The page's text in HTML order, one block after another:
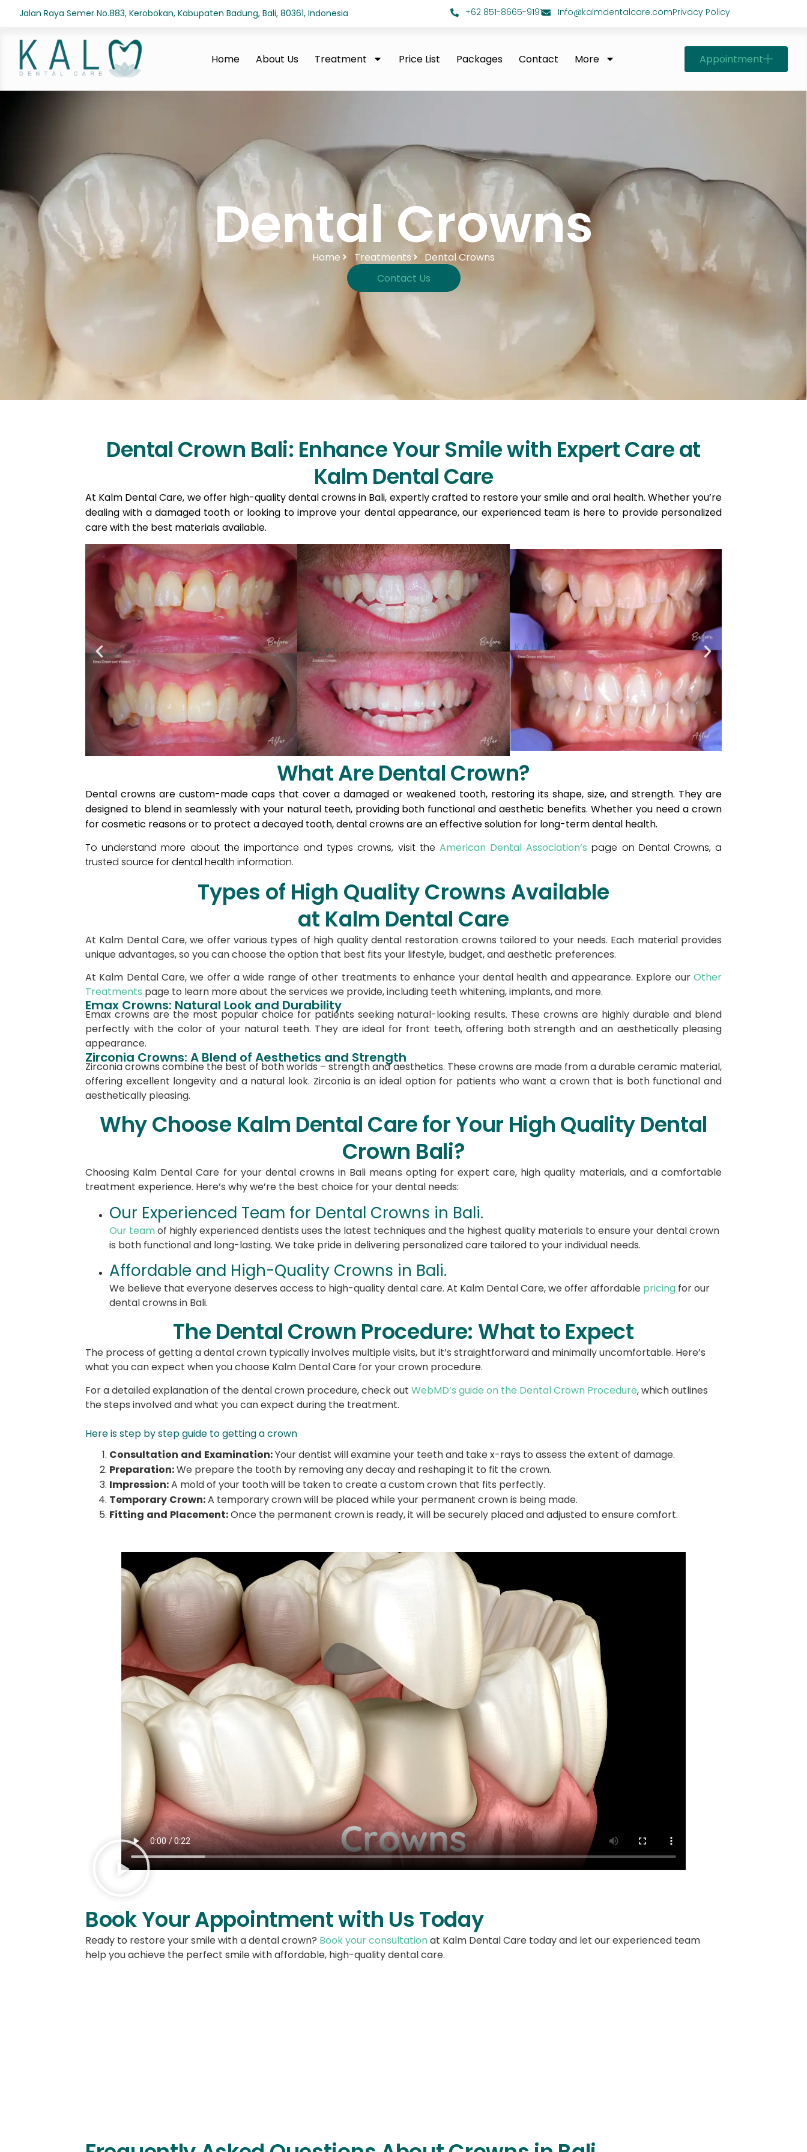
Jalan Raya Semer No.883, Kerobokan, Kabupaten Badung, Bali, 80361, Indonesia +62 851-8665-9191 Info@kalmdentalcare.comPrivacy Policy
Home About Us Treatment Price List Packages Contact More Appointment
Dental Crowns
Home Treatments
Dental Crowns
Contact Us
Dental Crown Bali: Enhance Your Smile with Expert Care at
Kalm Dental Care
At Kalm Dental Care, we offer high-quality dental crowns in Bali, expertly crafted to restore your smile and oral health. Whether you’re
dealing with a damaged tooth or looking to improve your dental appearance, our experienced team is here to provide personalized
care with the best materials available.
What Are Dental Crown?
Dental crowns are custom-made caps that cover a damaged or weakened tooth, restoring its shape, size, and strength. They are
designed to blend in seamlessly with your natural teeth, providing both functional and aesthetic benefits. Whether you need a crown
for cosmetic reasons or to protect a decayed tooth, dental crowns are an effective solution for long-term dental health.
To understand more about the importance and types crowns, visit the American Dental Association’s page on Dental Crowns, a
trusted source for dental health information.
Types of High Quality Crowns Available
at Kalm Dental Care
At Kalm Dental Care, we offer various types of high quality dental restoration crowns tailored to your needs. Each material provides
unique advantages, so you can choose the option that best fits your lifestyle, budget, and aesthetic preferences.
At Kalm Dental Care, we offer a wide range of other treatments to enhance your dental health and appearance. Explore our Other
Treatments page to learn more about the services we provide, including teeth whitening, implants, and more.
Emax Crowns: Natural Look and Durability
Emax crowns are the most popular choice for patients seeking natural-looking results. These crowns are highly durable and blend
perfectly with the color of your natural teeth. They are ideal for front teeth, offering both strength and an aesthetically pleasing
appearance.
Zirconia Crowns: A Blend of Aesthetics and Strength
Zirconia crowns combine the best of both worlds – strength and aesthetics. These crowns are made from a durable ceramic material,
offering excellent longevity and a natural look. Zirconia is an ideal option for patients who want a crown that is both functional and
aesthetically pleasing.
Why Choose Kalm Dental Care for Your High Quality Dental
Crown Bali?
Choosing Kalm Dental Care for your dental crowns in Bali means opting for expert care, high quality materials, and a comfortable
treatment experience. Here’s why we’re the best choice for your dental needs:
Our Experienced Team for Dental Crowns in Bali​.
Our team of highly experienced dentists uses the latest techniques and the highest quality materials to ensure your dental crown
is both functional and long-lasting. We take pride in delivering personalized care tailored to your individual needs.
Affordable and High-Quality Crowns in Bali​.
We believe that everyone deserves access to high-quality dental care. At Kalm Dental Care, we offer affordable pricing for our
dental crowns in Bali.
The Dental Crown Procedure: What to Expect
The process of getting a dental crown typically involves multiple visits, but it’s straightforward and minimally uncomfortable. Here’s
what you can expect when you choose Kalm Dental Care for your crown procedure.
For a detailed explanation of the dental crown procedure, check out WebMD’s guide on the Dental Crown Procedure, which outlines
the steps involved and what you can expect during the treatment.
Here is step by step guide to getting a crown
Consultation and Examination: Your dentist will examine your teeth and take x-rays to assess the extent of damage.
Preparation: We prepare the tooth by removing any decay and reshaping it to fit the crown.
Impression: A mold of your tooth will be taken to create a custom crown that fits perfectly.
Temporary Crown: A temporary crown will be placed while your permanent crown is being made.
Fitting and Placement: Once the permanent crown is ready, it will be securely placed and adjusted to ensure comfort.
Book Your Appointment with Us Today
Ready to restore your smile with a dental crown? Book your consultation at Kalm Dental Care today and let our experienced team
help you achieve the perfect smile with affordable, high-quality dental care.